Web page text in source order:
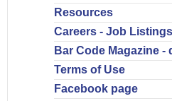
Resources
Careers - Job Listings
Bar Code Magazine -
Terms of Use
Facebook page